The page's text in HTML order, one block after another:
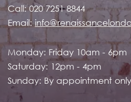
Call:020 7251 8844
Email:
Monday: Friday 10am - 6pm
Saturday: 12pm - 4pm
Sunday: By appointment only